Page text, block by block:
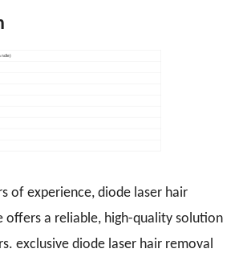
of experience, diode laser hair
offers a reliable, high-quality solution
exclusive diode laser hair removal